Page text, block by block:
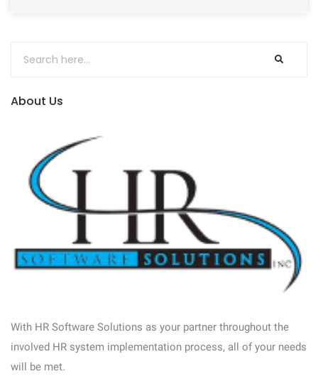
About Us
With HR Software Solutions as your partner throughout the
involved HR system implementation process, all of your needs
will be met.